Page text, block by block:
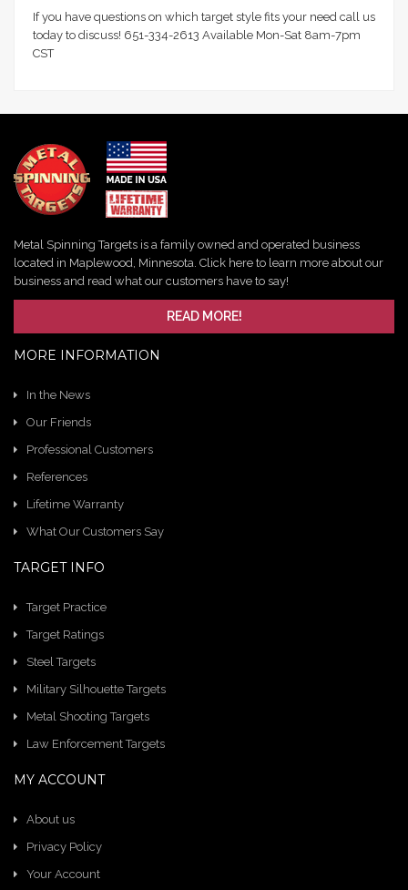
If you have questions on which target style fits your need call us
today to discuss! 651-334-2613 Available Mon-Sat 8am-7pm
CST
Metal Spinning Targets is a family owned and operated business
located in Maplewood, Minnesota. Click here to learn more about our
business and read what our customers have to say!
READ MORE!
MORE INFORMATION
In the News
Our Friends
Professional Customers
References
Lifetime Warranty
What Our Customers Say
TARGET INFO
Target Practice
Target Ratings
Steel Targets
Military Silhouette Targets
Metal Shooting Targets
Law Enforcement Targets
MY ACCOUNT
About us
Privacy Policy
Your Account